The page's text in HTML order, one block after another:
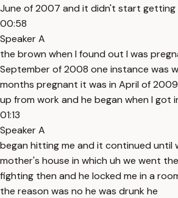
June of 2007 and it didn't start getting
00:58
Speaker A
the brown when I found out I was
September of 2008 one instance was
months pregnant it was in April of
up from work and he began when I got
01:13
Speaker A
began hitting me and it continued until
mother's house in which uh we went
fighting then and he locked me in a
the reason was no he was drunk he